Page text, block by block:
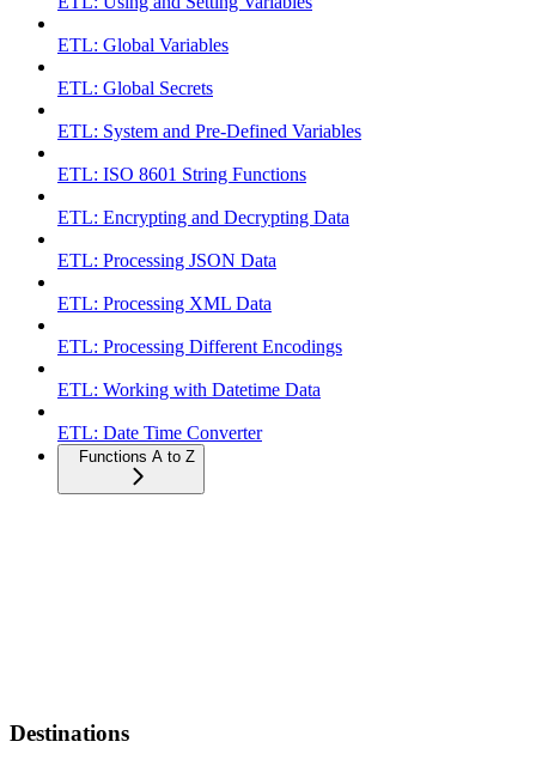
ETL: Global Variables
ETL: Global Secrets
ETL: System and Pre-Defined Variables
ETL: ISO 8601 String Functions
ETL: Encrypting and Decrypting Data
ETL: Processing JSON Data
ETL: Processing XML Data
ETL: Processing Different Encodings
ETL: Working with Datetime Data
ETL: Date Time Converter
Functions A to Z
Destinations